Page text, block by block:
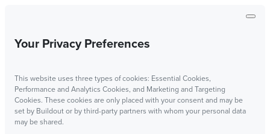
Your Privacy Preferences
This website uses three types of cookies: Essential Cookies,
Performance and Analytics Cookies, and Marketing and Targeting
Cookies. These cookies are only placed with your consent and may be
set by Buildout or by third-party partners with whom your personal data
may be shared.